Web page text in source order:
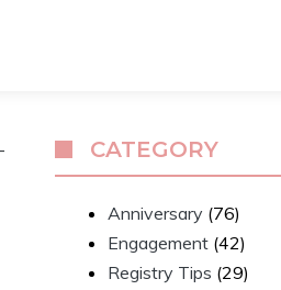
CATEGORY
Anniversary (76)
Engagement(42)
Registry Tips (29)